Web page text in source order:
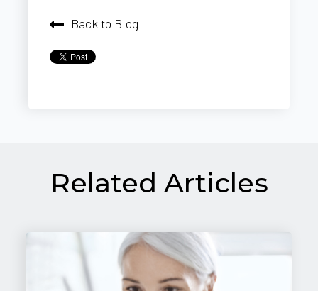
Back to Blog
Related Articles